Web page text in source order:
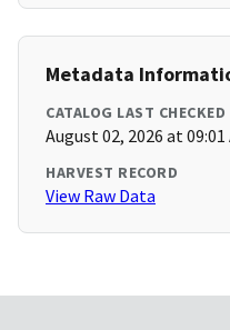
Metadata
CATALOG LAST CHECKED
August 02, 2026 at 09:01
HARVEST RECORD
View Raw Data